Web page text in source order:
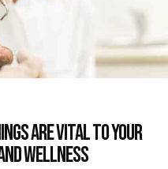
are Vital to your
Wellness